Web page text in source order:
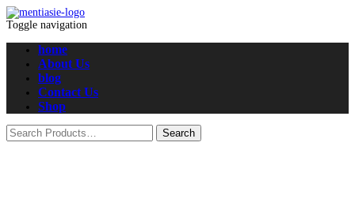
Toggle navigation
home
About Us
blog
Contact Us
Shop